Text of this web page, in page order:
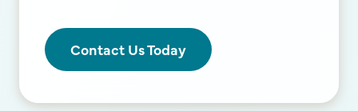
Contact Us Today